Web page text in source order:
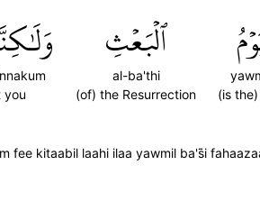
(is
ٱلۡبَعۡثِ
al-ba'thi
(of) the Resurrection
you
fee kitaabil laahi ilaa yawmil ba's̈̇i